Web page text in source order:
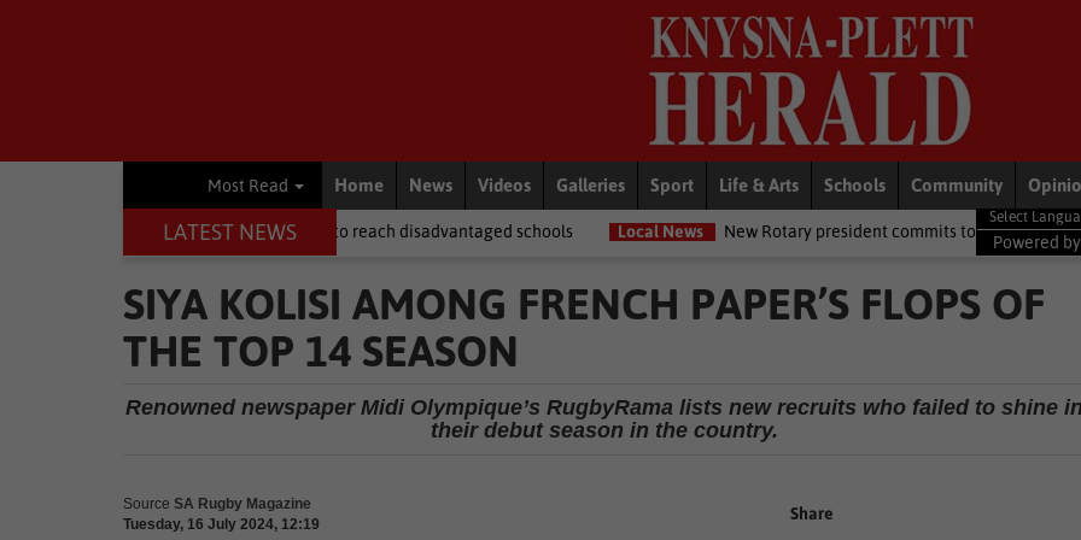
Most Read Home News Videos Galleries Sport Life & Arts Schools Community
LATEST NEWS
after NSFAS laptops fail to reach disadvantaged schools Local News New Rotary president commits to growing opportunities for youth
Powered by
SIYA KOLISI AMONG FRENCH PAPER’S FLOPS OF
THE TOP 14 SEASON
Renowned newspaper Midi Olympique’s RugbyRama lists new recruits who failed to shine in
their debut season in the country.
Source SA Rugby Magazine
Tuesday, 16 July 2024, 12:19
Share